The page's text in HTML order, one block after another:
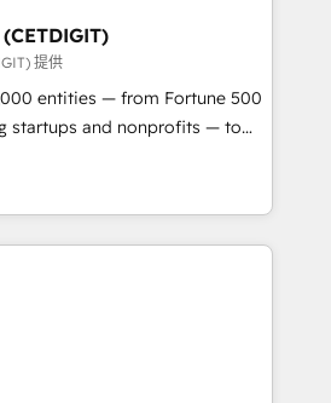
提供
entities — from Fortune 500
startups and nonprofits — to
revenue, and unlock the full
integration, and AI
in: •
Marketing & Content Hubs •
automation, and smart
integration • RevOps and
Website design and CMS